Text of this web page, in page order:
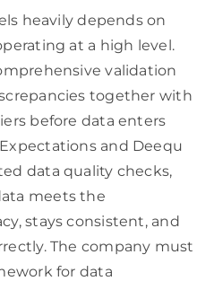
heavily depends on
at a high level.
validation
together with
before data enters
and Deequ
data quality checks,
meets the
stays consistent, and
The company must
for data